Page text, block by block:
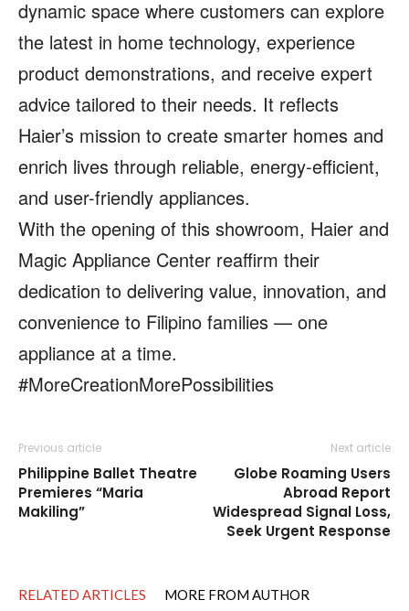
dynamic space where customers can explore
the latest in home technology, experience
product demonstrations, and receive expert
advice tailored to their needs. It reflects
Haier’s mission to create smarter homes and
enrich lives through reliable, energy-efficient,
and user-friendly appliances.
With the opening of this showroom, Haier and
Magic Appliance Center reaffirm their
dedication to delivering value, innovation, and
convenience to Filipino families — one
appliance at a time.
#MoreCreationMorePossibilities
Previous article
Philippine Ballet Theatre
Premieres “Maria
Makiling”
Next article
Globe Roaming Users
Abroad Report
Widespread Signal Loss,
Seek Urgent Response
RELATED ARTICLES MORE FROM AUTHOR